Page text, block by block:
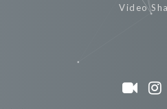
Video